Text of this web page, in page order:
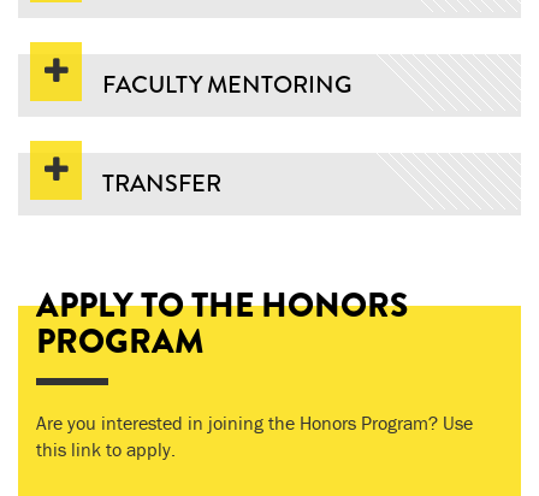
FACULTY MENTORING
TRANSFER
APPLY TO THE HONORS
PROGRAM
Are you interested in joining the Honors Program? Use
this link to apply.